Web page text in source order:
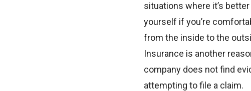
situations where it’s
yourself if you’re
from the inside to the
Insurance is another
company does not find
attempting to file a claim.